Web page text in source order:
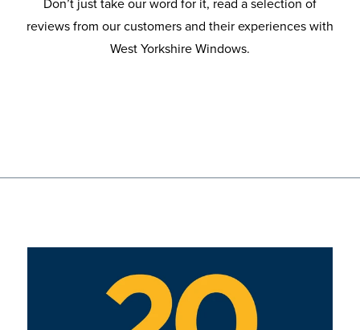
Don’t just take our word for it, read a selection of
reviews from our customers and their experiences with
West Yorkshire Windows.